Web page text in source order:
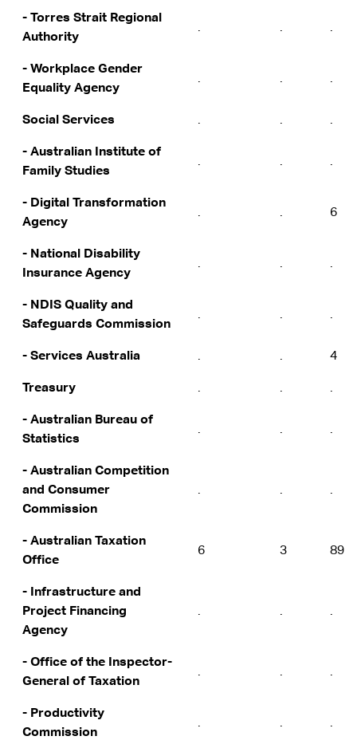
- Torres Strait Regional
Authority
. . .
- Workplace Gender
Equality Agency
. . .
Social Services . . .
- Australian Institute of
Family Studies
. . .
- Digital Transformation
Agency
. . 6
- National Disability
Insurance Agency
. . .
- NDIS Quality and
Safeguards Commission
. . .
- Services Australia . . 4
Treasury . . .
- Australian Bureau of
Statistics
. . .
- Australian Competition
and Consumer
Commission
. . .
- Australian Taxation
Office
6 3 89
- Infrastructure and
Project Financing
Agency
. . .
- Office of the Inspector-
General of Taxation
. . .
- Productivity
Commission
. . .